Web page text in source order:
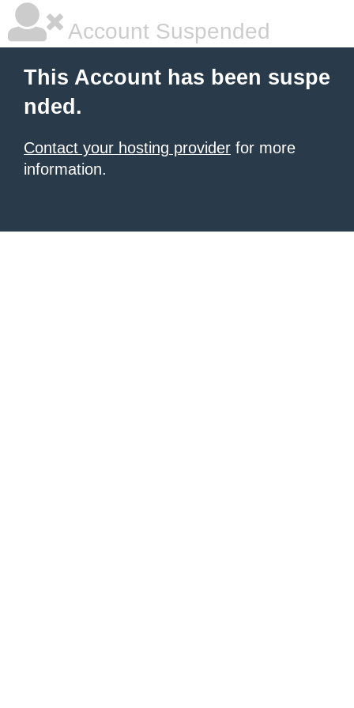
Account Suspended
This Account has been suspe
nded.
Contact your hosting provider for more
information.